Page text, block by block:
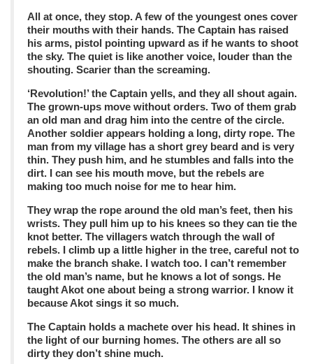
All at once, they stop. A few of the youngest ones cover
their mouths with their hands. The Captain has raised
his arms, pistol pointing upward as if he wants to shoot
the sky. The quiet is like another voice, louder than the
shouting. Scarier than the screaming.
‘Revolution!’ the Captain yells, and they all shout again.
The grown-ups move without orders. Two of them grab
an old man and drag him into the centre of the circle.
Another soldier appears holding a long, dirty rope. The
man from my village has a short grey beard and is very
thin. They push him, and he stumbles and falls into the
dirt. I can see his mouth move, but the rebels are
making too much noise for me to hear him.
They wrap the rope around the old man’s feet, then his
wrists. They pull him up to his knees so they can tie the
knot better. The villagers watch through the wall of
rebels. I climb up a little higher in the tree, careful not to
make the branch shake. I watch too. I can’t remember
the old man’s name, but he knows a lot of songs. He
taught Akot one about being a strong warrior. I know it
because Akot sings it so much.
The Captain holds a machete over his head. It shines in
the light of our burning homes. The others are all so
dirty they don’t shine much.